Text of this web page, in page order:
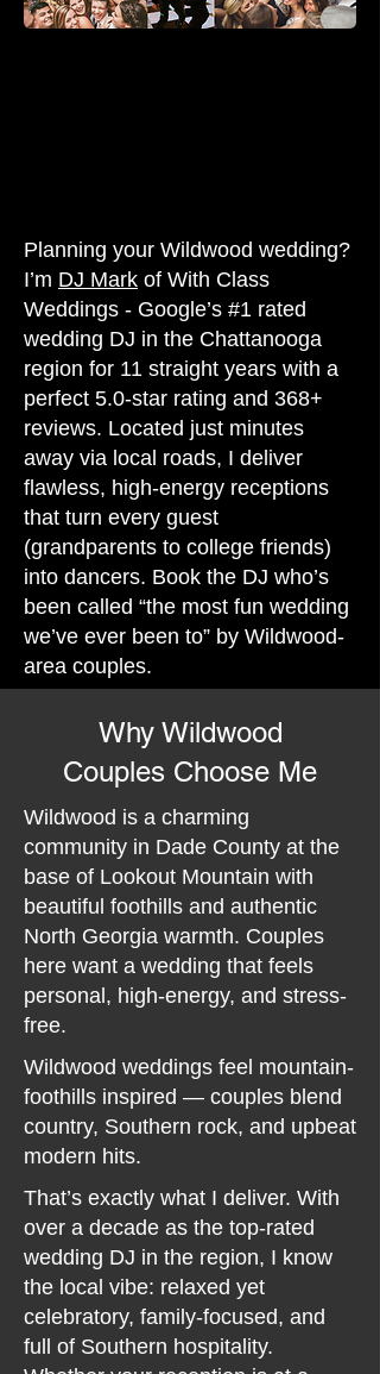
Planning your Wildwood wedding?
I’m DJ Mark of With Class
Weddings - Google’s #1 rated
wedding DJ in the Chattanooga
region for 11 straight years with a
perfect 5.0-star rating and 368+
reviews. Located just minutes
away via local roads, I deliver
flawless, high-energy receptions
that turn every guest
(grandparents to college friends)
into dancers. Book the DJ who’s
been called “the most fun wedding
we’ve ever been to” by Wildwood-
area couples.
Why Wildwood
Couples Choose Me
Wildwood is a charming
community in Dade County at the
base of Lookout Mountain with
beautiful foothills and authentic
North Georgia warmth. Couples
here want a wedding that feels
personal, high-energy, and stress-
free.
Wildwood weddings feel mountain-
foothills inspired — couples blend
country, Southern rock, and upbeat
modern hits.
That’s exactly what I deliver. With
over a decade as the top-rated
wedding DJ in the region, I know
the local vibe: relaxed yet
celebratory, family-focused, and
full of Southern hospitality.